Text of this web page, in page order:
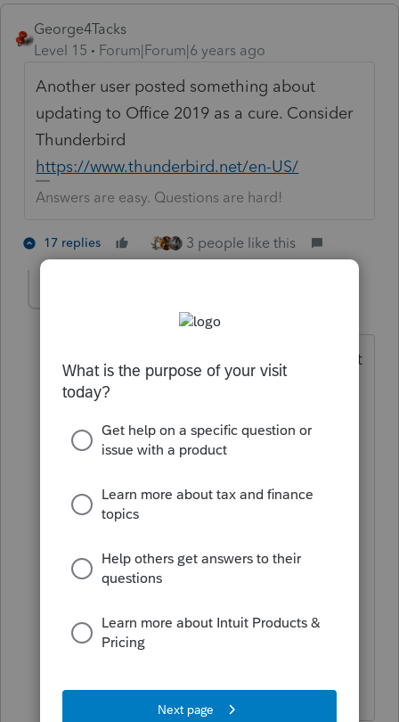
George4Tacks
Level 15
Forum|Forum|6 years ago
Another user posted something about
updating to Office 2019 as a cure. Consider
Thunderbird
https://www.thunderbird.net/en-US/
Answers are easy. Questions are hard!
17 replies 3 people like this
Forum|Forum|6 years ago
I've already upgraded to Office 2019 but
it installed Outlook 64bit. Just don't
operating system requires 64bit but the
known this ahead of time, I could have
installed it as 32bit, so now it seems my
and reinstall as 32bit on all affected
and not well thought out. Thought
Intuit Proseries may have a fix coming